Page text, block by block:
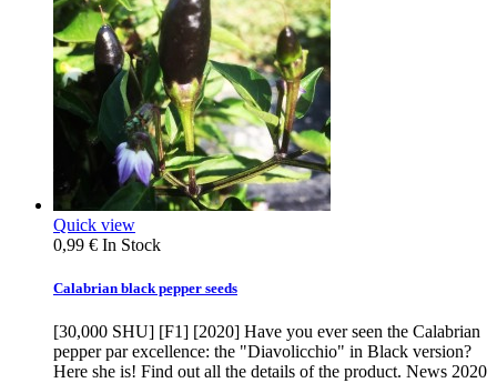
Quick view
0,99 € In Stock
Calabrian black pepper seeds
[30,000 SHU] [F1] [2020] Have you ever seen the Calabrian
pepper par excellence: the "Diavolicchio" in Black version?
Here she is! Find out all the details of the product. News 2020